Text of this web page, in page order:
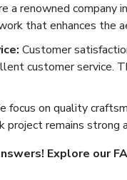
a renowned company
that enhances the
Customer
customer service.
focus on quality
remains strong
Explore our